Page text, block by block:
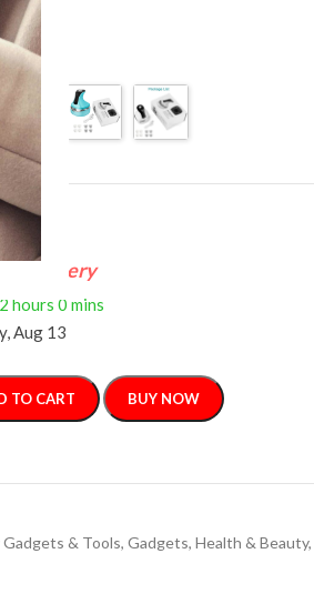
Delivery
2 hours 0 mins
Aug 13
TO CART BUY NOW
& Tools, Gadgets, Health & Beauty,